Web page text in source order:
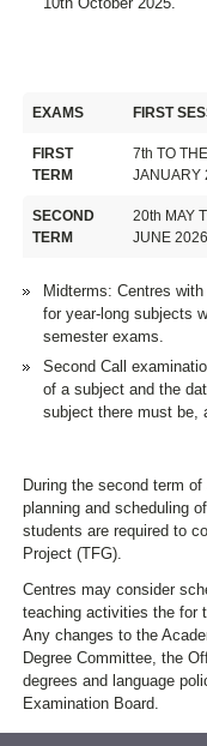
EXAMS FIRST
FIRST
TERM
7th TO
JANUARY
SECOND
TERM
20th MAY
JUNE 2026
Midterms: Centres
for year-long subjects
semester exams.
Second Call
of a subject and the
subject there must be,
During the second term of
planning and scheduling
students are required to
Project (TFG).
Centres may consider
teaching activities the for
Any changes to the
Degree Committee, the
degrees and language
Examination Board.